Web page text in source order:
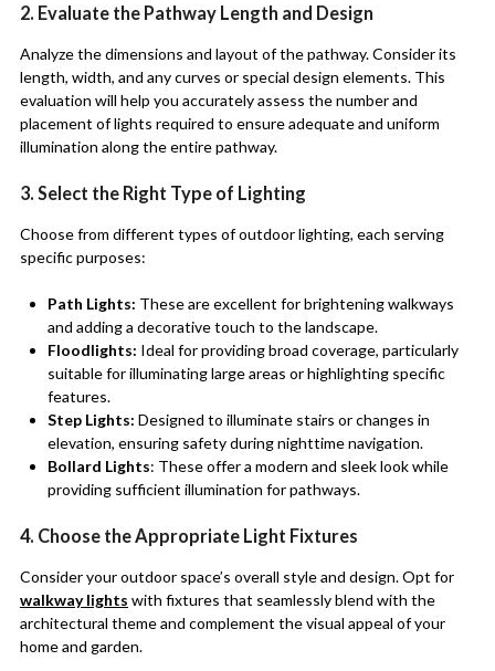
2. Evaluate the Pathway Length and Design
Analyze the dimensions and layout of the pathway. Consider its
length, width, and any curves or special design elements. This
evaluation will help you accurately assess the number and
placement of lights required to ensure adequate and uniform
illumination along the entire pathway.
3. Select the Right Type of Lighting
Choose from different types of outdoor lighting, each serving
specific purposes:
Path Lights: These are excellent for brightening walkways
and adding a decorative touch to the landscape.
Floodlights: Ideal for providing broad coverage, particularly
suitable for illuminating large areas or highlighting specific
features.
Step Lights: Designed to illuminate stairs or changes in
elevation, ensuring safety during nighttime navigation.
Bollard Lights: These offer a modern and sleek look while
providing sufficient illumination for pathways.
4. Choose the Appropriate Light Fixtures
Consider your outdoor space’s overall style and design. Opt for
walkway lights with fixtures that seamlessly blend with the
architectural theme and complement the visual appeal of your
home and garden.